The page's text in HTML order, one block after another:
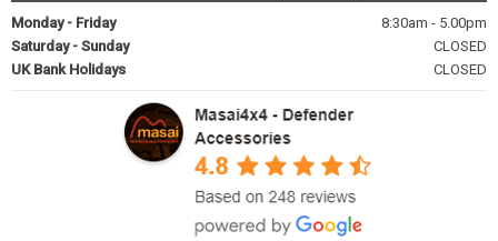
Monday - Friday
8:30am - 5.00pm
Saturday - Sunday
CLOSED
UK Bank Holidays
CLOSED